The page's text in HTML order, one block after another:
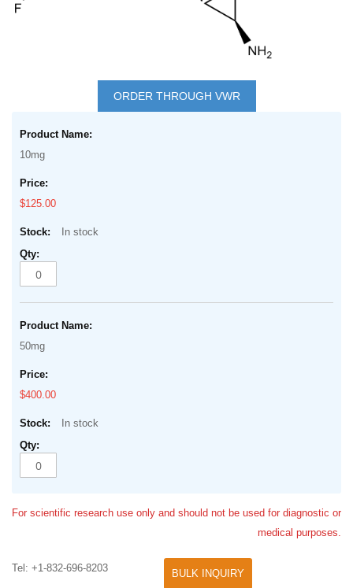
beginning
images
gallery
ORDER THROUGH VWR
product
items
10mg
$125.00
In stock
50mg
$400.00
In stock
For scientific research use only and should not be used for diagnostic or
medical purposes.
Tel: +1-832-696-8203 BULK INQUIRY